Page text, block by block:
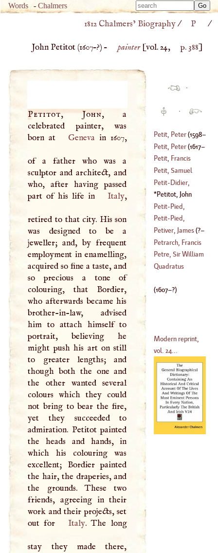
Words -Chalmers
Type
for
Type
1812 Chalmers’ Biography/ P /
John Petitot (1607–?) – painter[vol. 24, p. 388]
Petitot, John, a
celebrated painter, was
born at
Geneva in 1607,
of a father who was a
sculptor and architect, and
who, after having passed
part of his life in
Italy,
retired to that city. His son
was designed to be a
jeweller; and, by frequent
employment in enamelling,
acquired so fine a taste, and
so precious a tone of
colouring, that Bordier,
who afterwards became his
brother-in-law, advised
him to attach himself to
portrait, believing he
might push his art on still
to greater lengths; and
though both the one and
the other wanted several
colours which they could
not bring to bear the fire,
yet they succeeded to
admiration. Petitot painted
the heads and hands, in
which his colouring was
excellent; Bordier painted
the hair, the draperies, and
the grounds. These two
friends, agreeing in their
work and their projects, set
out for
Italy. The long
stay they made there,
·
·
Petit, Peter(1598–
1667)
Petit, Peter(1617–
1687)
Petit, Francis
Pourfour Du
(1664–1741)
Petit, Samuel
(1594–1645)
Petit-Didier,
Matthew
(1659–1728
Petitot, John
(1607–?)
Petit-Pied,
Nicholas
(1630–?)
Petit-Pied,
Nicholas
(1665–1728)
Petiver, James(?–
1718)
Petrarch, Francis
(1304–1325)
Petre, Sir William
Quadratus
(1607–?)
Modern reprint,
vol. 24...